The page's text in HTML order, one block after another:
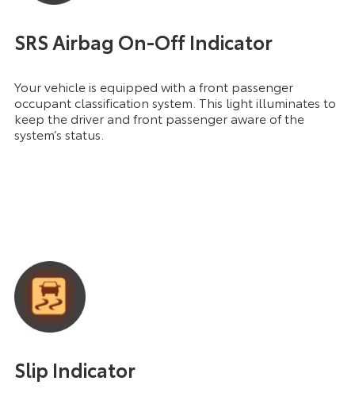
SRS Airbag On-Off Indicator
Your vehicle is equipped with a front passenger
occupant classification system. This light illuminates to
keep the driver and front passenger aware of the
system’s status.
Slip Indicator